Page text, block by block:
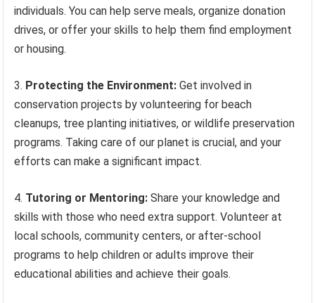
individuals. You can help serve meals, organize donation
drives, or offer your skills to help them find employment
or housing.
3. Protecting the Environment: Get involved in
conservation projects by volunteering for beach
cleanups, tree planting initiatives, or wildlife preservation
programs. Taking care of our planet is crucial, and your
efforts can make a significant impact.
4. Tutoring or Mentoring: Share your knowledge and
skills with those who need extra support. Volunteer at
local schools, community centers, or after-school
programs to help children or adults improve their
educational abilities and achieve their goals.